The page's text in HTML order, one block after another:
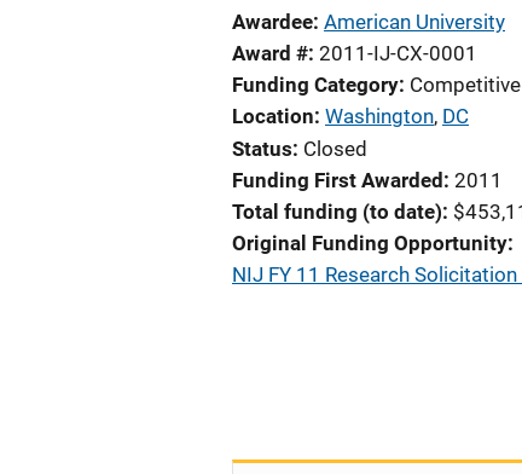
Awardee American University
Award # 2011-IJ-CX-0001
Funding Category Competitive
Location Washington, DC
Status Closed
Funding First Awarded 2011
Total funding (to date)
Original Funding Opportunity
NIJ FY 11 Research